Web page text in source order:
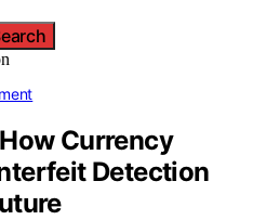
Currency
Detection